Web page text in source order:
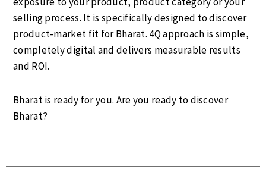
selling process. It is specifically designed to discover
product-market fit for Bharat. 4Q approach is simple,
completely digital and delivers measurable results
and ROI.
Bharat is ready for you. Are you ready to discover
Bharat?